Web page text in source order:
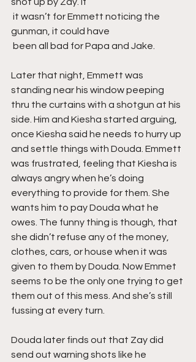
gunman, it could have
been all bad for Papa and Jake.
Later that night, Emmett was
standing near his window peeping
thru the curtains with a shotgun at his
side. Him and Kiesha started arguing,
once Kiesha said he needs to hurry up
and settle things with Douda. Emmett
was frustrated, feeling that Kiesha is
always angry when he’s doing
everything to provide for them. She
wants him to pay Douda what he
owes. The funny thing is though, that
she didn’t refuse any of the money,
clothes, cars, or house when it was
given to them by Douda. Now Emmet
seems to be the only one trying to get
them out of this mess. And she’s still
fussing at every turn.
Douda later finds out that Zay did
send out warning shots like he